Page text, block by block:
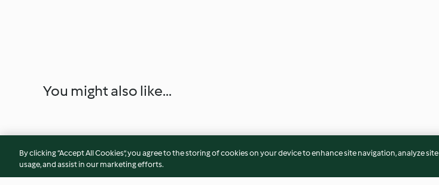
You might also like...
By clicking “Accept All Cookies”, you agree to the storing of cookies on your device to enhance site navigation, analyze site
usage, and assist in our marketing efforts.